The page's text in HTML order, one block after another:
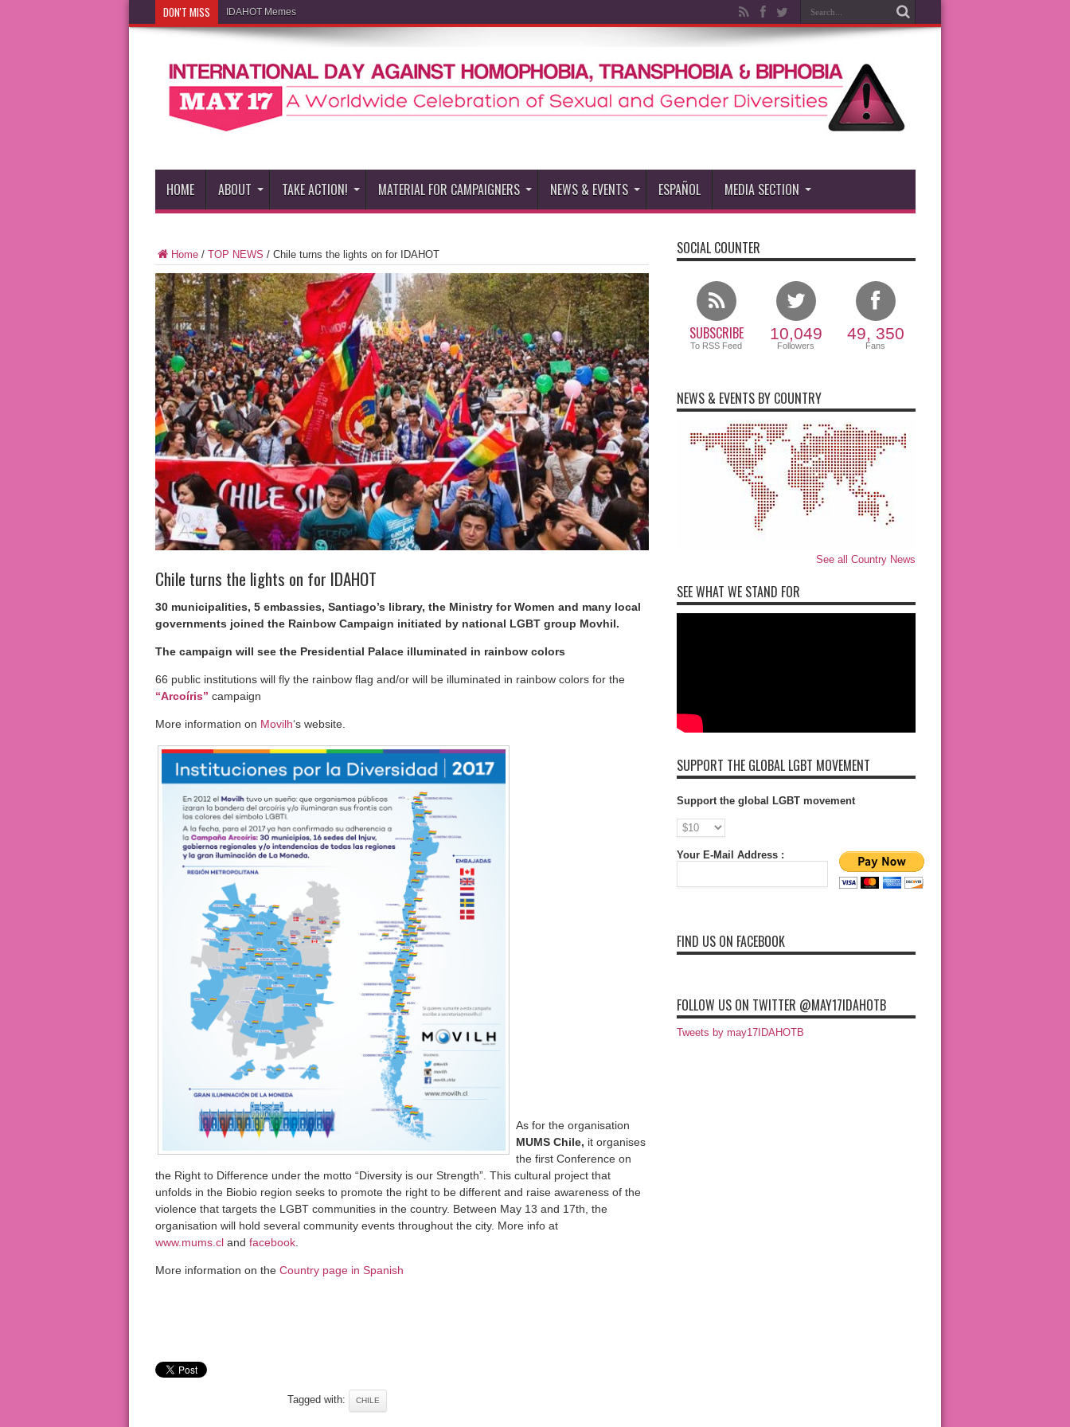
DON'T MISS IDAHOT Memes
HOME ABOUT TAKE ACTION! MATERIAL FOR CAMPAIGNERS NEWS & EVENTS ESPAÑOL MEDIA SECTION
Home/ TOP NEWS / Chile turns the lights on for IDAHOT
Chile turns the lights on for IDAHOT
30 municipalities, 5 embassies, Santiago’s library, the Ministry for Women and many local
governments joined the Rainbow Campaign initiated by national LGBT group Movhil.
The campaign will see the Presidential Palace illuminated in rainbow colors
66 public institutions will fly the rainbow flag and/or will be illuminated in rainbow colors for the
“Arcoíris” campaign
More information on Movilh‘s website.
As for the organisation
MUMS Chile, it organises
the first Conference on
the Right to Difference under the motto “Diversity is our Strength”. This cultural project that
unfolds in the Biobio region seeks to promote the right to be different and raise awareness of the
violence that targets the LGBT communities in the country. Between May 13 and 17th, the
organisation will hold several community events throughout the city. More info at
www.mums.cland facebook.
More information on the Country page in Spanish
Tagged with: CHILE
SOCIAL COUNTER
SUBSCRIBE
To RSS Feed
10,049
Followers
49, 350
Fans
NEWS & EVENTS BY COUNTRY
See all Country News
SEE WHAT WE STAND FOR
SUPPORT THE GLOBAL LGBT MOVEMENT
Support the global LGBT movement
Your E-Mail Address :
FIND US ON FACEBOOK
FOLLOW US ON TWITTER @MAY17IDAHOTB
Tweets by may17IDAHOTB